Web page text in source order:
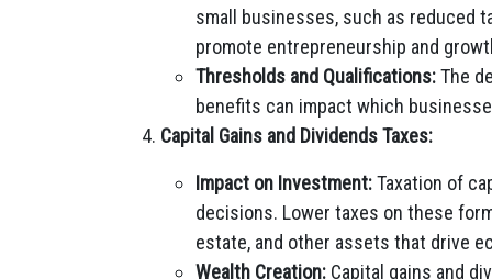
small businesses, such as reduced
promote entrepreneurship and
Thresholds and Qualifications:The
benefits can impact which
Capital Gains and Dividends Taxes:
Impact on Investment:Taxation of
decisions. Lower taxes on these
estate, and other assets that drive
Wealth Creation: Capital gains and